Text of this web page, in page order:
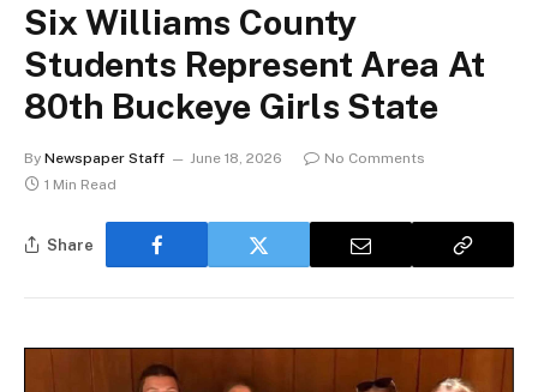
Six Williams County
Students Represent Area At
80th Buckeye Girls State
By Newspaper Staff June 18, 2026
No Comments
1 Min Read
Share